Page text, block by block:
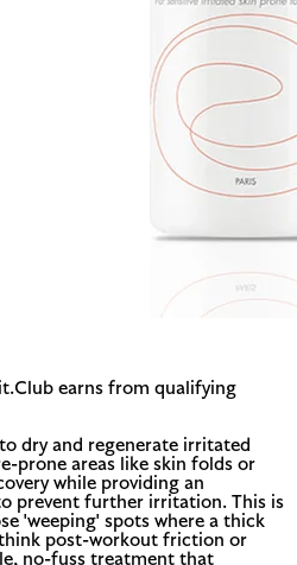
earns from qualifying
dry and regenerate irritated
prone areas like skin folds or
while providing an
prevent further irritation. This is
'weeping' spots where a thick
post-workout friction or
no-fuss treatment that